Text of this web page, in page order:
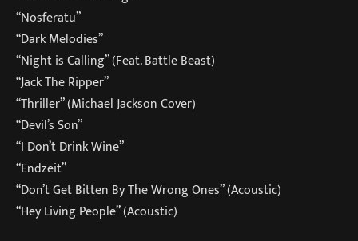
“Nosferatu”
“Dark Melodies”
“Night is Calling” (Feat. Battle Beast)
“Jack The Ripper”
“Thriller” (Michael Jackson Cover)
“Devil’s Son”
“I Don’t Drink Wine”
“Endzeit”
“Don’t Get Bitten By The Wrong Ones” (Acoustic)
“Hey Living People” (Acoustic)